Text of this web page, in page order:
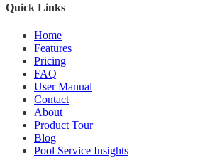
Quick Links
Home
Features
Pricing
FAQ
User Manual
Contact
About
Product Tour
Blog
Pool Service Insights